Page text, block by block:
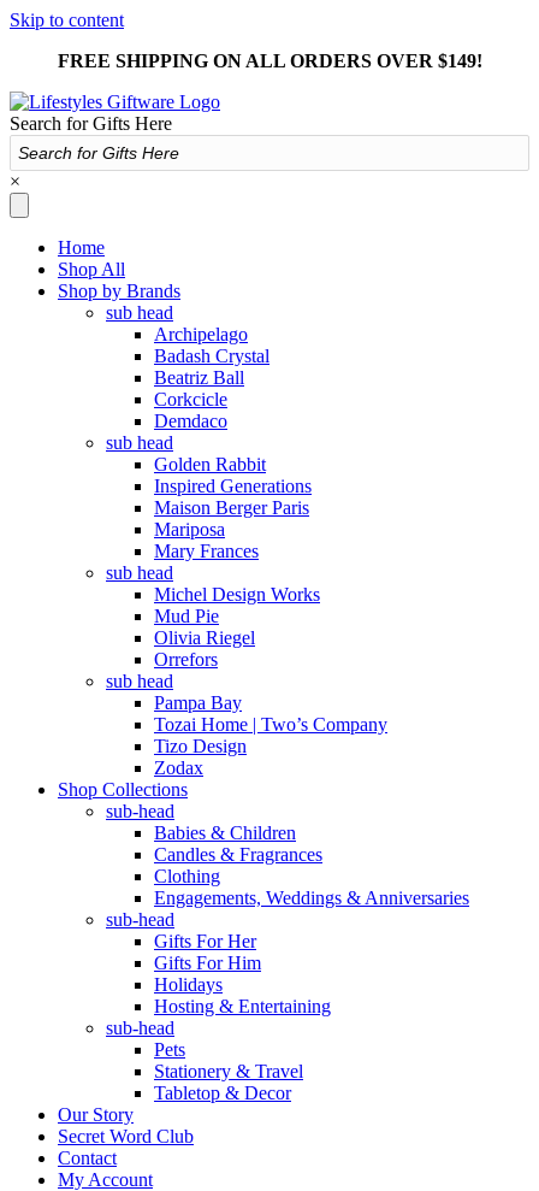
Skip to content
FREE SHIPPING ON ALL ORDERS OVER $149!
Search for Gifts Here
×
Home
Shop All
Shop by Brands
sub head
Archipelago
Badash Crystal
Beatriz Ball
Corkcicle
Demdaco
sub head
Golden Rabbit
Inspired Generations
Maison Berger Paris
Mariposa
Mary Frances
sub head
Michel Design Works
Mud Pie
Olivia Riegel
Orrefors
sub head
Pampa Bay
Tozai Home | Two’s Company
Tizo Design
Zodax
Shop Collections
sub-head
Babies & Children
Candles & Fragrances
Clothing
Engagements, Weddings & Anniversaries
sub-head
Gifts For Her
Gifts For Him
Holidays
Hosting & Entertaining
sub-head
Pets
Stationery & Travel
Tabletop & Decor
Our Story
Secret Word Club
Contact
My Account